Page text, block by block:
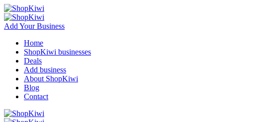
Add Your Business
Home
ShopKiwi businesses
Deals
Add business
About ShopKiwi
Blog
Contact